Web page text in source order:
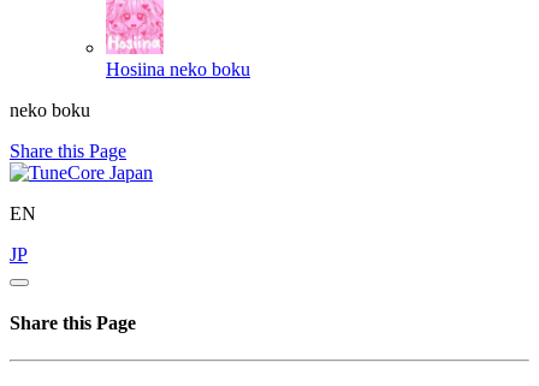
Hosiina neko boku
neko boku
Share this Page
EN
JP
Share this Page